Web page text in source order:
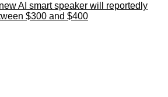
AI smart speaker will reportedly
$300 and $400